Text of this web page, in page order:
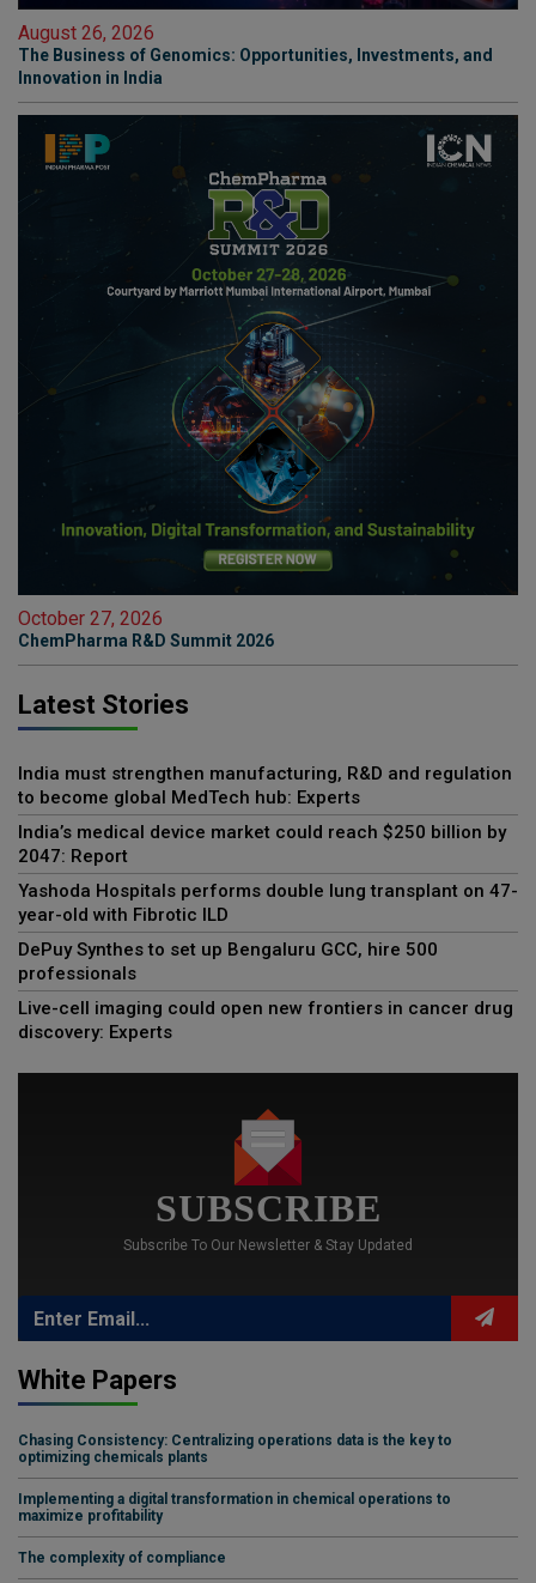
August 26, 2026
The Business of Genomics: Opportunities, Investments, and
Innovation in India
October 27, 2026
ChemPharma R&D Summit 2026
Latest Stories
India must strengthen manufacturing, R&D and regulation
to become global MedTech hub: Experts
India’s medical device market could reach $250 billion by
2047: Report
Yashoda Hospitals performs double lung transplant on 47-
year-old with Fibrotic ILD
DePuy Synthes to set up Bengaluru GCC, hire 500
professionals
Live-cell imaging could open new frontiers in cancer drug
discovery: Experts
SUBSCRIBE
Subscribe To Our Newsletter & Stay Updated
White Papers
Chasing Consistency: Centralizing operations data is the key to
optimizing chemicals plants
Implementing a digital transformation in chemical operations to
maximize profitability
The complexity of compliance